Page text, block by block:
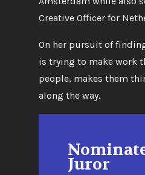
Creative Officer for
On her pursuit of
is trying to make work
people, makes them
along the way.
Juror